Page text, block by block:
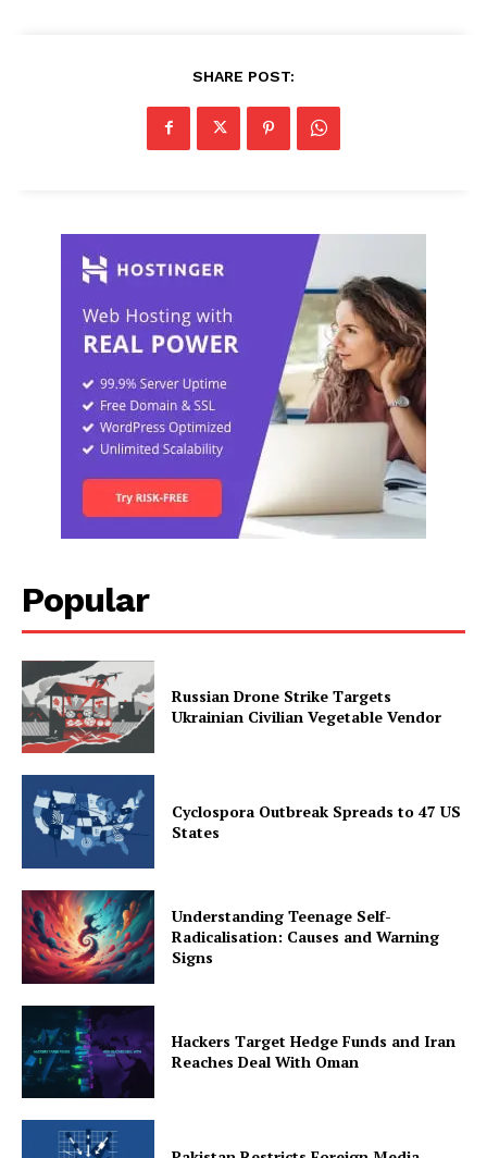
SHARE POST:
Popular
Russian Drone Strike Targets
Ukrainian Civilian Vegetable Vendor
Cyclospora Outbreak Spreads to 47 US
States
Understanding Teenage Self-
Radicalisation: Causes and Warning
Signs
Hackers Target Hedge Funds and Iran
Reaches Deal With Oman